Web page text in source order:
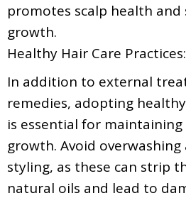
promotes scalp health
growth.
Healthy Hair Care Practices:
In addition to external
remedies, adopting
is essential for
growth. Avoid overwashing
styling, as these can strip
natural oils and lead to